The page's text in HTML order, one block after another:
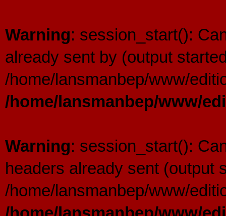
Warning: session_start():
already sent by (output
/home/lansmanbep/www/
/home/lansmanbep/www/
Warning: session_start():
headers already sent (output
/home/lansmanbep/www/